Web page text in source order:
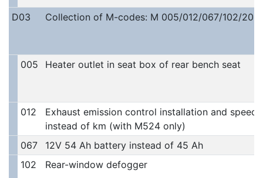
D03 Collection of M-codes: M 005/012/067/102/
005 Heater outlet in seat box of rear bench seat
012
Exhaust emission control installation and
instead of km (with M524 only)
067
12V 54 Ah battery instead of 45 Ah
102
Rear-window defogger